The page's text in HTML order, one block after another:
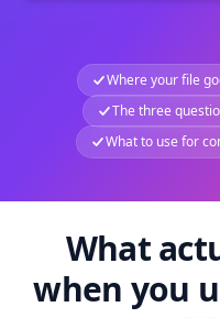
Where your file
The three
What to use for
What
when you